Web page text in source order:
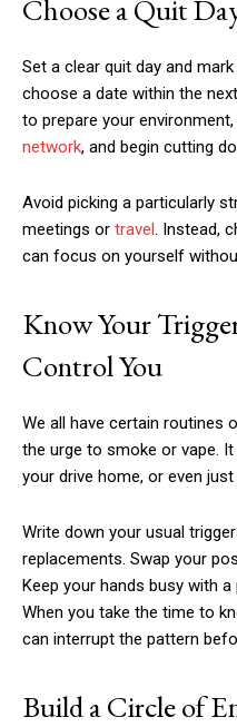
Choose a Quit
Set a clear quit day and
choose a date within the
to prepare your
network, and begin cutting
Avoid picking a particularly
meetings or travel. Instead,
can focus on yourself
Know Your
Control You
We all have certain routines
the urge to smoke or vape.
your drive home, or even
Write down your usual
replacements. Swap your
Keep your hands busy with
When you take the time to
can interrupt the pattern
Build a Circle of